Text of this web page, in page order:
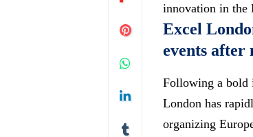
innovation in the
Excel
events after
Following a bold
London has
organizing